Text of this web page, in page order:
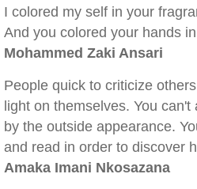
I colored my self in your
And you colored your hands
Mohammed Zaki Ansari
People quick to criticize
light on themselves. You
by the outside appearance.
and read in order to discover
Amaka Imani Nkosazana